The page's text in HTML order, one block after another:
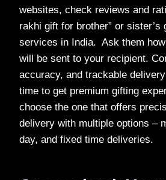
websites, check reviews and
rakhi gift for brother” or sister’s
services in India. Ask them
will be sent to your recipient.
accuracy, and trackable
time to get premium gifting
choose the one that offers
delivery with multiple options –
day, and fixed time deliveries.